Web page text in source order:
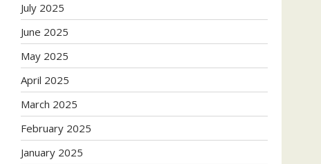
July 2025
June 2025
May 2025
April 2025
March 2025
February 2025
January 2025